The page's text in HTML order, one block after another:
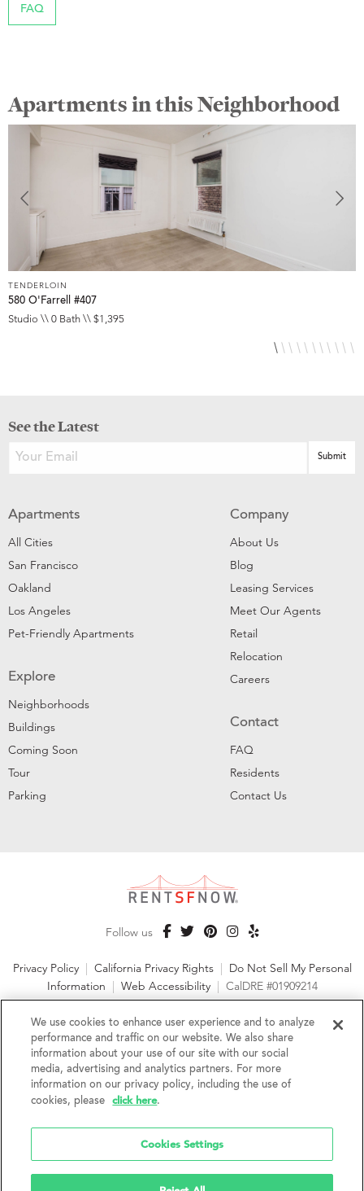
FAQ
Apartments in this Neighborhood
TENDERLOIN
580 O'Farrell #407
Studio \\ 0 Bath \\ $1,395
See the Latest
Apartments
All Cities
San Francisco
Oakland
Los Angeles
Pet-Friendly Apartments
Explore
Neighborhoods
Buildings
Coming Soon
Tour
Parking
Company
About Us
Blog
Leasing Services
Meet Our Agents
Retail
Relocation
Careers
Contact
FAQ
Residents
Contact Us
Follow us
Privacy Policy | California Privacy Rights | Do Not Sell My Personal
Information | Web Accessibility | CalDRE #01909214
©2026 RentSFNow, Inc. All Rights Reserved
We are an Equal Opportunity Housing Provider and follow all
fair housing laws. We encourage and support an affirmative
barriers to obtaining housing because of a person's actual or
perceived race, color, religion, creed, sex, handicap,
disability, AIDS/HIV status, familial status, national origin, ancestry, place of
birth, age, sexual orientation, gender identity, source of income, weight,
We use cookies to enhance user experience and to analyze
performance and traffic on our website. We also share
information about your use of our site with our social
media, advertising and analytics partners. For more
information on our privacy policy, including the use of
cookies, please
click here.
Cookies Settings